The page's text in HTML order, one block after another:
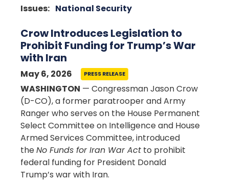
Issues: National Security
Crow Introduces Legislation to
Prohibit Funding for Trump’s War
with Iran
May 6, 2026 PRESS RELEASE
WASHINGTON — Congressman Jason Crow
(D-CO), a former paratrooper and Army
Ranger who serves on the House Permanent
Select Committee on Intelligence and House
Armed Services Committee, introduced
theNo Funds for Iran War Act to prohibit
federal funding for President Donald
Trump’s war with Iran.